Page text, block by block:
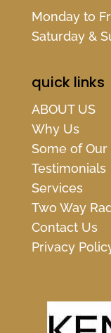
Monday to
Saturday &
quick links
ABOUT US
Why Us
Some of Our
Testimonials
Services
Two Way
Contact Us
Privacy